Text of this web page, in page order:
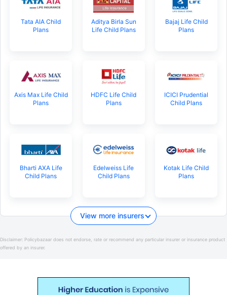
Tata AIA Child
Plans
Aditya Birla Sun
Life Child Plans
Bajaj Life Child
Plans
Axis Max Life Child
Plans
HDFC Life Child
Plans
ICICI Prudential
Child Plans
Bharti AXA Life
Child Plans
Edelweiss Life
Child Plans
Kotak Life Child
Plans
View more insurers
Disclaimer: Policybazaar does not endorse, rate or recommend any particular insurer or insurance product
offered by an insurer.